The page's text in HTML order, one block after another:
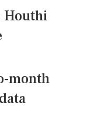
Houthi
month